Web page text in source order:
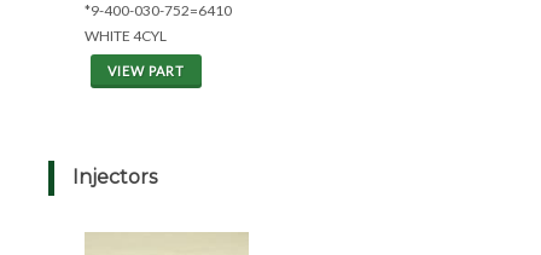
*9-400-030-752=6410
WHITE 4CYL
VIEW PART
Injectors